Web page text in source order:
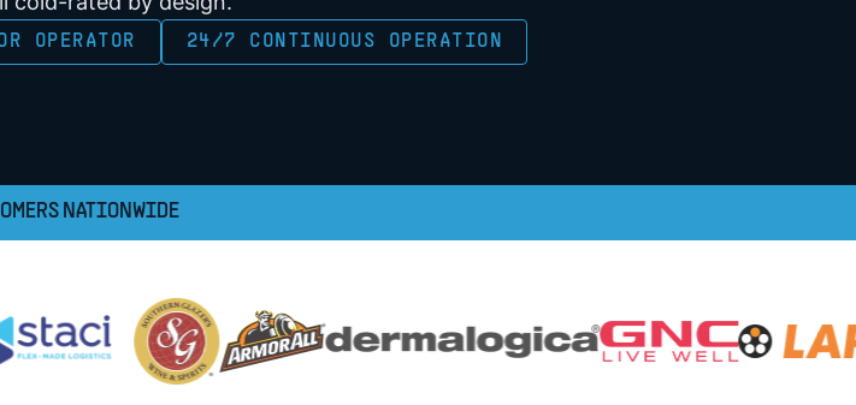
OPERATOR 24/7 CONTINUOUS OPERATION
NATIONWIDE